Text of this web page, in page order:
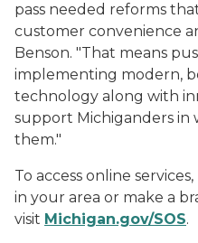
pass needed reforms
customer convenience
Benson. "That means
implementing modern,
technology along with
support Michiganders in
them."
To access online
in your area or make a
visit Michigan.gov/SOS.